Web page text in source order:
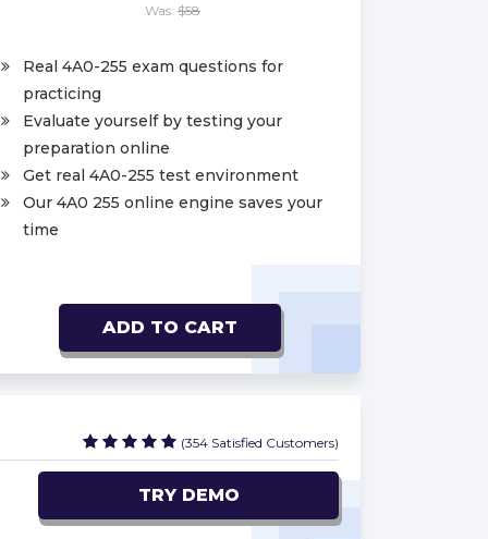
Was: $58
Real 4A0-255 exam questions for
practicing
Evaluate yourself by testing your
preparation online
Get real 4A0-255 test environment
Our 4A0 255 online engine saves your
time
ADD TO CART
(354 Satisfied Customers)
TRY DEMO